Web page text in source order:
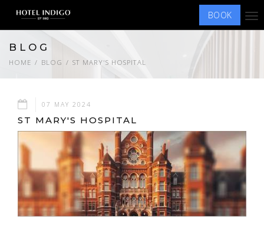
BOOK
BLOG
HOME BLOG ST MARY'S HOSPITAL
07 MAY 2024
ST MARY'S HOSPITAL